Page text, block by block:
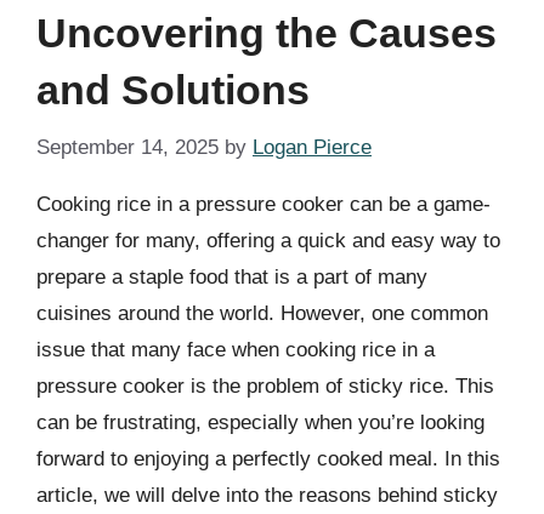
Uncovering the Causes
and Solutions
September 14, 2025 by Logan Pierce
Cooking rice in a pressure cooker can be a game-
changer for many, offering a quick and easy way to
prepare a staple food that is a part of many
cuisines around the world. However, one common
issue that many face when cooking rice in a
pressure cooker is the problem of sticky rice. This
can be frustrating, especially when you’re looking
forward to enjoying a perfectly cooked meal. In this
article, we will delve into the reasons behind sticky